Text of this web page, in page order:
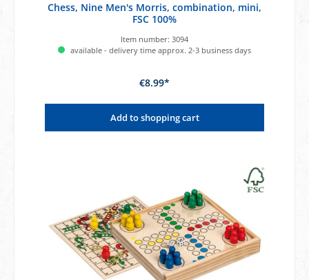
Chess, Nine Men's Morris, combination, mini,
FSC 100%
Item number: 3094
available - delivery time approx. 2-3 business days
€8.99*
Add to shopping cart